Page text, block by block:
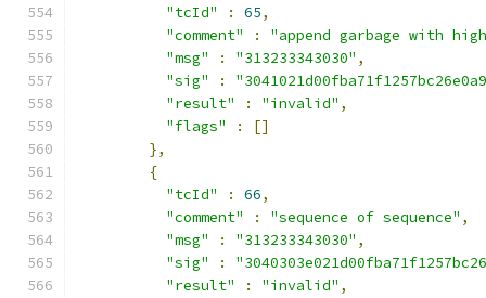
"tcId"
: 65,
"comment"
:
"append garbage with
"msg"
: "313233343030" ,
"sig"
:
"result"
: "invalid" ,
"flags"
:
[]
},
{
"tcId"
: 66,
"comment"
: "sequence of sequence" ,
"msg"
: "313233343030" ,
"sig"
:
"result"
: "invalid" ,